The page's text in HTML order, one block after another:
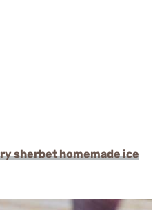
sherbet homemade ice